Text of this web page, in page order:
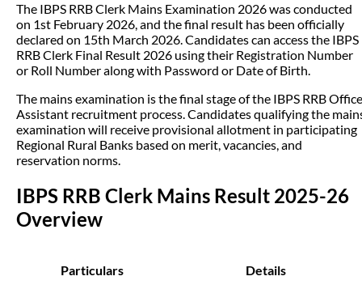
The IBPS RRB Clerk Mains Examination 2026 was conducted
on 1st February 2026, and the final result has been officially
declared on 15th March 2026. Candidates can access the IBPS
RRB Clerk Final Result 2026 using their Registration Number
or Roll Number along with Password or Date of Birth.
The mains examination is the final stage of the IBPS RRB Office
Assistant recruitment process. Candidates qualifying the
examination will receive provisional allotment in participating
Regional Rural Banks based on merit, vacancies, and
reservation norms.
IBPS RRB Clerk Mains Result 2025-26
Overview
Particulars Details